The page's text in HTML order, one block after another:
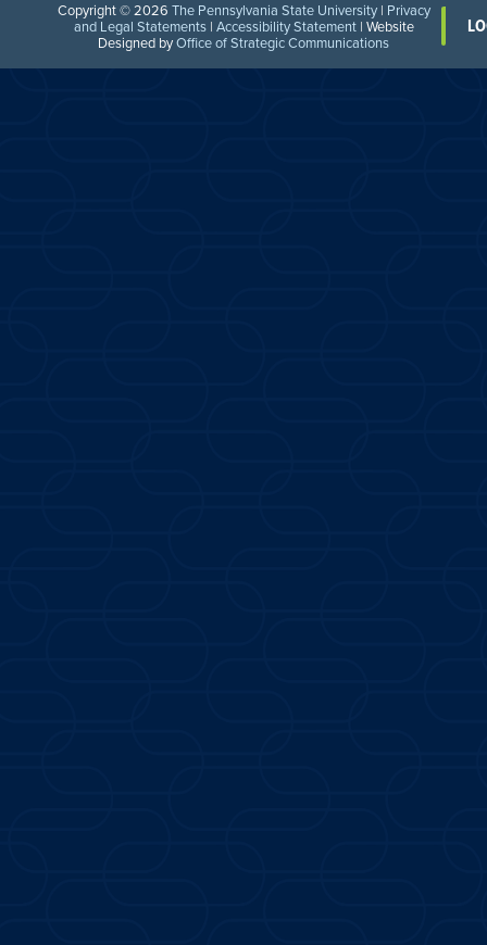
Copyright © 2026 The Pennsylvania State University| Privacy
and Legal Statements| Accessibility Statement| Website
Designed byOffice of Strategic Communications